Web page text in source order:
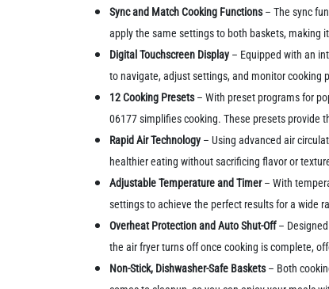
Sync and Match Cooking Functions– The sync
apply the same settings to both baskets, making
Digital Touchscreen Display – Equipped with an
to navigate, adjust settings, and monitor cooking
12 Cooking Presets– With preset programs for
06177 simplifies cooking. These presets provide
Rapid Air Technology – Using advanced air
healthier eating without sacrificing flavor or
Adjustable Temperature and Timer– With
settings to achieve the perfect results for a wide
Overheat Protection and Auto Shut-Off–
the air fryer turns off once cooking is complete,
Non-Stick, Dishwasher-Safe Baskets– Both